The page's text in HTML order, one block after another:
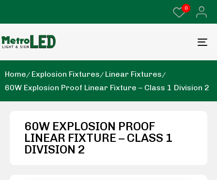
0
Home Explosion Fixtures
Linear Fixtures
60W Explosion Proof Linear Fixture – Class 1 Division 2
60W EXPLOSION PROOF
LINEAR FIXTURE – CLASS 1
DIVISION 2